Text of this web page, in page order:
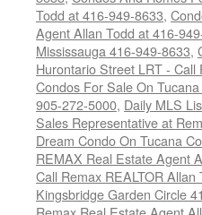
Todd at 416-949-8633,
Agent Allan Todd at 416-
Mississauga 416-949-8633,
Hurontario Street LRT -
Condos For Sale On
905-272-5000, Daily MLS
Sales Representative at
Dream Condo On Tucana
REMAX Real Estate Agent
Call Remax REALTOR
Kingsbridge Garden Circle